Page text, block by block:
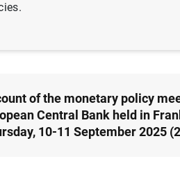
of the monetary policy
Central Bank held in
10-11 September 2025